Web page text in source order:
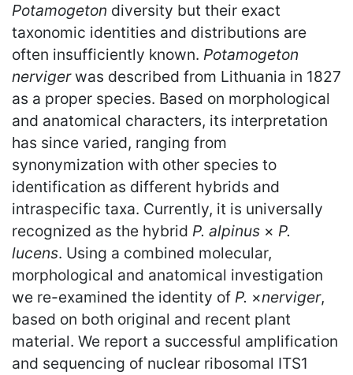
Potamogeton diversity but their exact
taxonomic identities and distributions are
often insufficiently known. Potamogeton
nervigerwas described from Lithuania in 1827
as a proper species. Based on morphological
and anatomical characters, its interpretation
has since varied, ranging from
synonymization with other species to
identification as different hybrids and
intraspecific taxa. Currently, it is universally
recognized as the hybrid P. alpinus × P.
lucens. Using a combined molecular,
morphological and anatomical investigation
we re-examined the identity of P. ×nerviger,
based on both original and recent plant
material. We report a successful amplification
and sequencing of nuclear ribosomal ITS1